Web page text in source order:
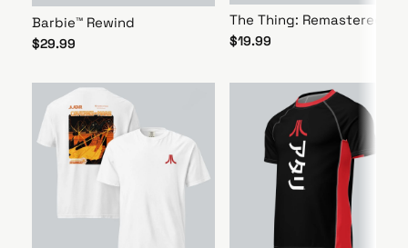
Barbie™ Rewind
$29.99
The Thing: Remastered
$19.99